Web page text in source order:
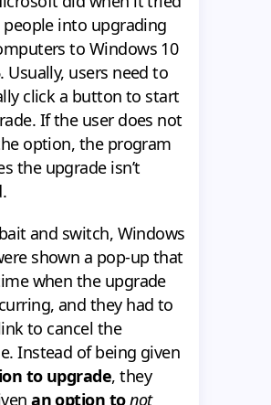
into upgrading
to Windows 10
Usually, users need to
click a button to start
If the user does not
option, the program
the upgrade isn’t
and switch, Windows
shown a pop-up that
when the upgrade
and they had to
to cancel the
Instead of being given
to upgrade, they
an option tonot